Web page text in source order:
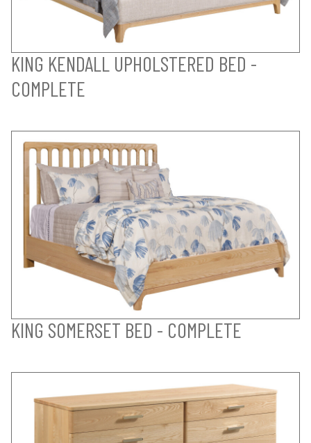
KING KENDALL UPHOLSTERED BED -
COMPLETE
KING SOMERSET BED - COMPLETE